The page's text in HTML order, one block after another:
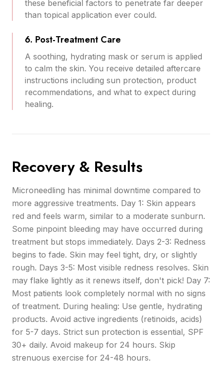
these beneficial factors to penetrate far deeper
than topical application ever could.
6. Post-Treatment Care
A soothing, hydrating mask or serum is applied
to calm the skin. You receive detailed aftercare
instructions including sun protection, product
recommendations, and what to expect during
healing.
Recovery & Results
Microneedling has minimal downtime compared to
more aggressive treatments. Day 1: Skin appears
red and feels warm, similar to a moderate sunburn.
Some pinpoint bleeding may have occurred during
treatment but stops immediately. Days 2-3: Redness
begins to fade. Skin may feel tight, dry, or slightly
rough. Days 3-5: Most visible redness resolves. Skin
may flake lightly as it renews itself, don't pick! Day 7:
Most patients look completely normal with no signs
of treatment. During healing: Use gentle, hydrating
products. Avoid active ingredients (retinoids, acids)
for 5-7 days. Strict sun protection is essential, SPF
30+ daily. Avoid makeup for 24 hours. Skip
strenuous exercise for 24-48 hours.